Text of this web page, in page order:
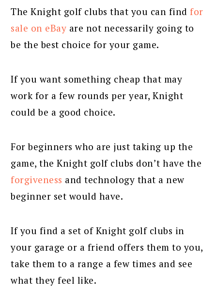
The Knight golf clubs that you can findfor
sale on eBay are not necessarily going to
be the best choice for your game.
If you want something cheap that may
work for a few rounds per year, Knight
could be a good choice.
For beginners who are just taking up the
game, the Knight golf clubs don’t have the
forgiveness and technology that a new
beginner set would have.
If you find a set of Knight golf clubs in
your garage or a friend offers them to you,
take them to a range a few times and see
what they feel like.